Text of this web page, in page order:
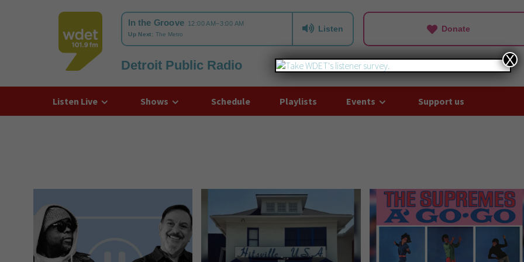
WDET
Listen Donate
Detroit Public Radio
Listen Live Shows Schedule Playlists Events Support us
X